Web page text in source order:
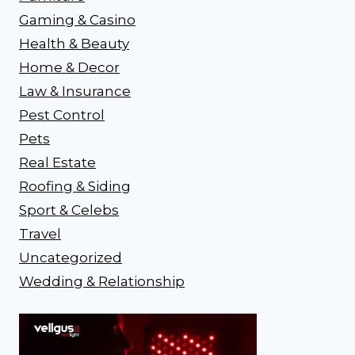
Gaming & Casino
Health & Beauty
Home & Decor
Law & Insurance
Pest Control
Pets
Real Estate
Roofing & Siding
Sport & Celebs
Travel
Uncategorized
Wedding & Relationship